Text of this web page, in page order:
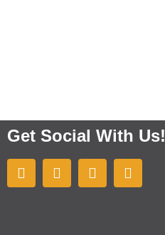
Get Social With Us!